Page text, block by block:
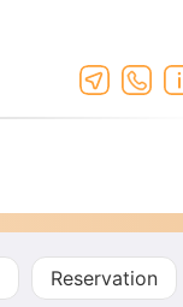
Reservation